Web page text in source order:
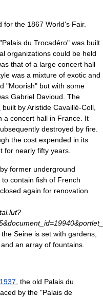
for the 1867 World's Fair.
du Trocadéro" was built
organizations could be held
that of a large concert hall
was a mixture of exotic and
"Moorish" but with some
Gabriel Davioud . The
built byAristide Cavaillé-Coll
a concert hall in France. It
destroyed by fire.
the cost expended in its
for nearly fifty years.
former underground
contain fish of French
again for renovation
Seine is set with gardens,
, and an array of fountains.
, the old Palais du
by the "Palais de